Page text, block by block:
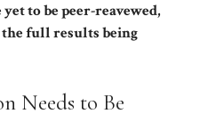
to be peer-reavewed,
full results being
Needs to Be